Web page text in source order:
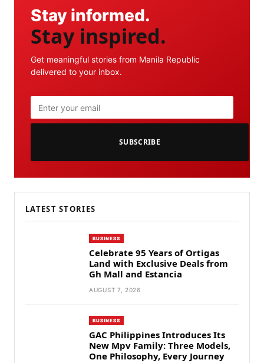
Stay informed.
Stay inspired.
Get meaningful stories from Manila Republic
delivered to your inbox.
SUBSCRIBE
LATEST STORIES
BUSINESS
Celebrate 95 Years of Ortigas
Land with Exclusive Deals from
Gh Mall and Estancia
AUGUST 7, 2026
BUSINESS
GAC Philippines Introduces Its
New Mpv Family: Three Models,
One Philosophy, Every Journey